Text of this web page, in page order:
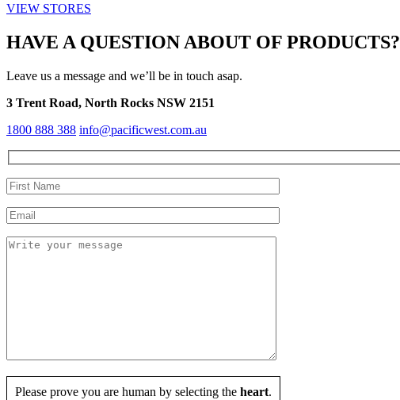
VIEW STORES
HAVE A QUESTION ABOUT OF PRODUCTS?
Leave us a message and we’ll be in touch asap.
3 Trent Road, North Rocks NSW 2151
1800 888 388 info@pacificwest.com.au
Please prove you are human by selecting the heart.